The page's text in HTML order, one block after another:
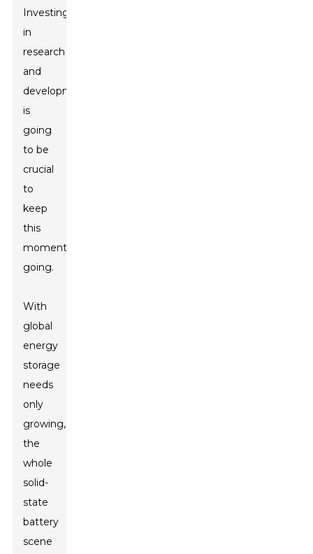
Investing
in
research
and
development
is
going
to be
crucial
to
keep
this
momentum
going.
With
global
energy
storage
needs
only
growing,
the
whole
solid-
state
battery
scene